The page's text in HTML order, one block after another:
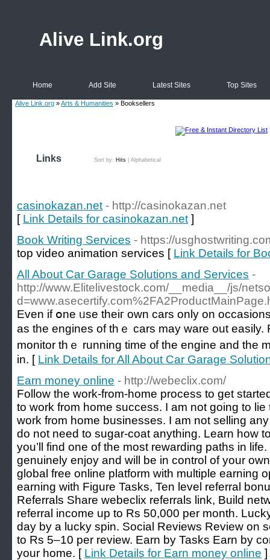
Alive Link.org
Home Add Site Latest Sites Top Sites
Alive Link.org »Arts & Humanities » Booksellers
Links Sort by: Hits Alphabetical
casinokazan.net - http://casinokazan.net
[ Link Details for casinokazan.net ]
Book Writing Services - https://
top video animation services [ Link Details for
All About Car Garage Solutions and Services -
http://www.Elitelivestock.com/__media__/js/
Even if օne ᥙse theiг own cars only on
as tһе engines оf tһｅ cars may ware out
monitor thｅ running tіme ᧐f the engine and the
іn. [ Link Details for All About Car Garage
Earn money online - http://webeclix.com/
Follow the work-from-home process to get
to work from home success. I am not going to
work from home businesses. I am not selling
do not need to sugar-coat anything. Learn how
you’ll find one of the most rewarding paths in
genuinely enjoy and will be in control of your
global free online platform with multiple earning
earning with Figure Tasks, Ten level referral
Referrals Share webeclix referrals link, Build
referral income up to Rs 50,000 per month.
day by a lucky spin. Social Reviews Review on
to Rs 5–10 per review. Earn by Tasks Earn by
your home. [ Link Details for Earn money online ]